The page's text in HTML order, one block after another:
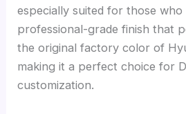
especially suited for those who
professional-grade finish that
the original factory color of
making it a perfect choice for
customization.